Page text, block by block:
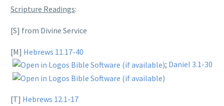
Scripture Readings:
[S] from Divine Service
[M] Hebrews 11.17-40
; Daniel 3.1-30
[T] Hebrews 12.1-17